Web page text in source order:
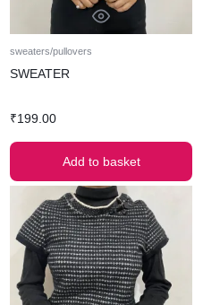
sweaters/pullovers
SWEATER
₹199.00
Add to basket